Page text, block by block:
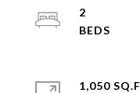
2
1,050